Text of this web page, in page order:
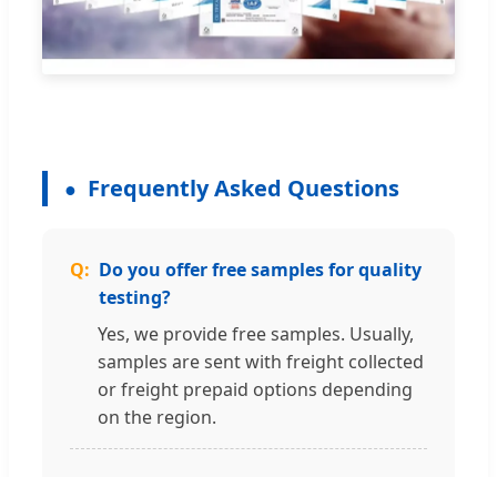
Frequently Asked Questions
Do you offer free samples for quality
testing?
Yes, we provide free samples. Usually,
samples are sent with freight collected
or freight prepaid options depending
on the region.